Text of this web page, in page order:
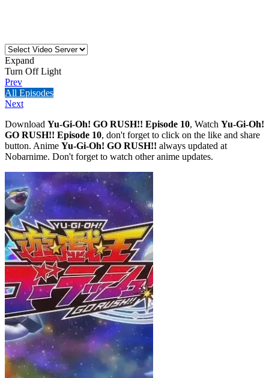
Expand
Turn Off Light
Prev
All Episodes
Next
Download Yu-Gi-Oh! GO RUSH!! Episode 10, Watch Yu-Gi-Oh!
GO RUSH!! Episode 10, don't forget to click on the like and share
button. Anime Yu-Gi-Oh! GO RUSH!! always updated at
Nobarnime. Don't forget to watch other anime updates.